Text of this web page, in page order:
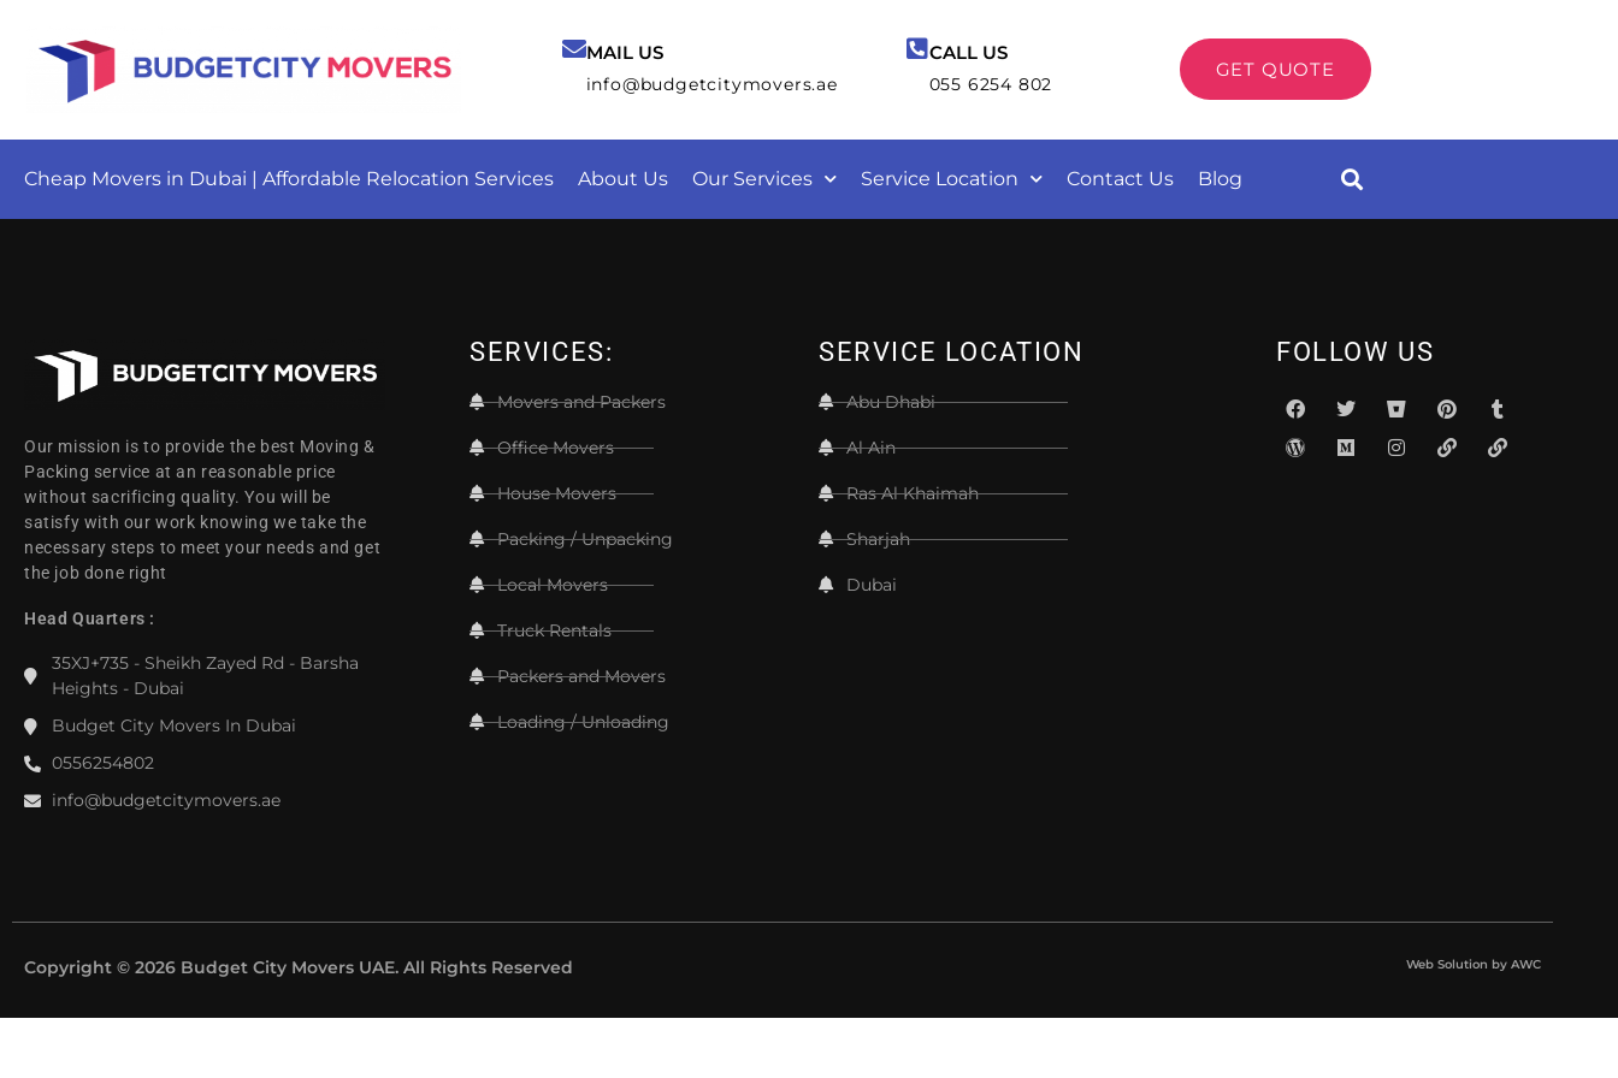
MAIL US
info@budgetcitymovers.ae
CALL US
055 6254 802
GET QUOTE
Cheap Movers in Dubai | Affordable Relocation Services About Us Our Services Service Location Contact Us Blog
Our mission is to provide the best Moving &
Packing service at an reasonable price
without sacrificing quality. You will be
satisfy with our work knowing we take the
necessary steps to meet your needs and get
the job done right
Head Quarters :
35XJ+735 - Sheikh Zayed Rd - Barsha
Heights - Dubai
Budget City Movers In Dubai
0556254802
info@budgetcitymovers.ae
SERVICES:
Movers and Packers
Office Movers
House Movers
Packing / Unpacking
Local Movers
Truck Rentals
Packers and Movers
Loading / Unloading
SERVICE LOCATION
Abu Dhabi
Al Ain
Ras Al Khaimah
Sharjah
Dubai
FOLLOW US
Copyright © 2026 Budget City Movers UAE. All Rights Reserved Web Solution by AWC